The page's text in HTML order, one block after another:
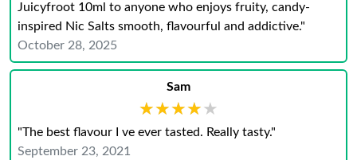
Juicyfroot 10ml to anyone who enjoys fruity, candy-
inspired Nic Salts smooth, flavourful and addictive."
October 28, 2025
Sam
★★★★★
★★★★★
"The best flavour I ve ever tasted. Really tasty."
September 23, 2021